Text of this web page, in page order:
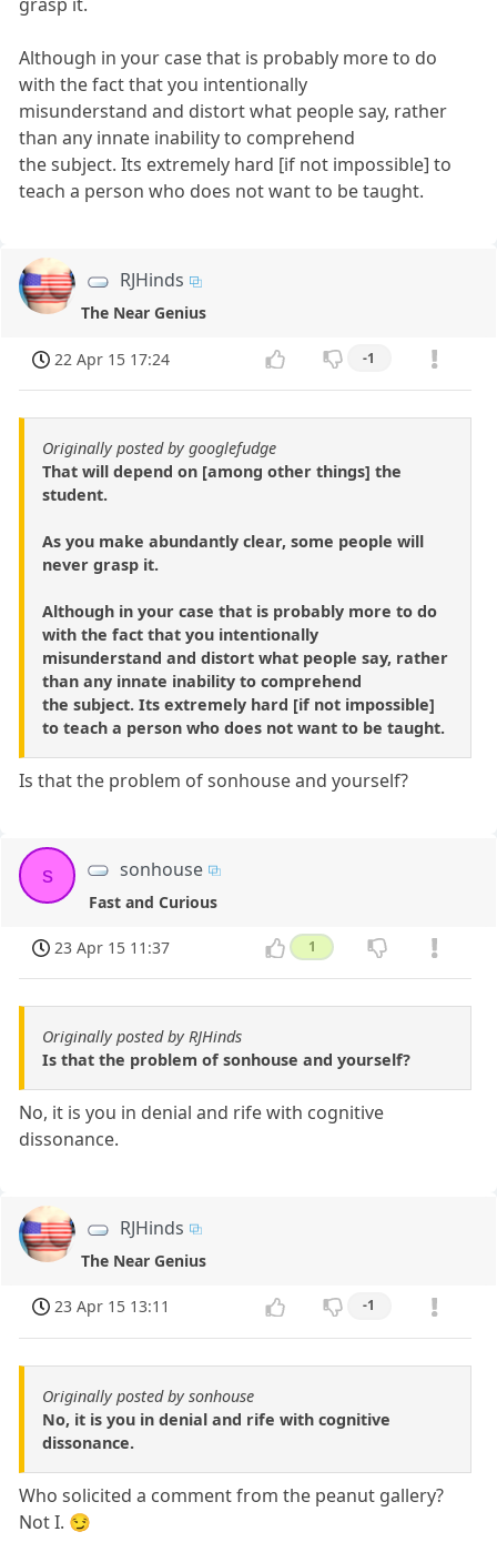
Although in your case that is probably more to do
with the fact that you intentionally
misunderstand and distort what people say, rather
than any innate inability to comprehend
the subject. Its extremely hard [if not impossible] to
teach a person who does not want to be taught.
RJHinds
The Near Genius
22 Apr 15 17:24 -1
Originally posted by googlefudge
That will depend on [among other things] the
student.
As you make abundantly clear, some people will
never grasp it.
Although in your case that is probably more to do
with the fact that you intentionally
misunderstand and distort what people say, rather
than any innate inability to comprehend
the subject. Its extremely hard [if not impossible]
to teach a person who does not want to be taught.
Is that the problem of sonhouse and yourself?
s sonhouse
Fast and Curious
23 Apr 15 11:37 1
Originally posted by RJHinds
Is that the problem of sonhouse and yourself?
No, it is you in denial and rife with cognitive
dissonance.
RJHinds
The Near Genius
23 Apr 15 13:11 -1
Originally posted by sonhouse
No, it is you in denial and rife with cognitive
dissonance.
Who solicited a comment from the peanut gallery?
Not I. 😏